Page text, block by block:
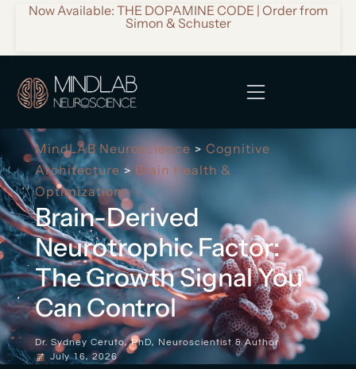
Now Available: THE DOPAMINE CODE | Order from
Simon & Schuster
MindLAB Neuroscience > Cognitive
Architecture > Brain Health &
Optimization
Brain-Derived
Neurotrophic Factor:
The Growth Signal You
Can Control
Dr. Sydney Ceruto, PhD, Neuroscientist & Author
July 16, 2026